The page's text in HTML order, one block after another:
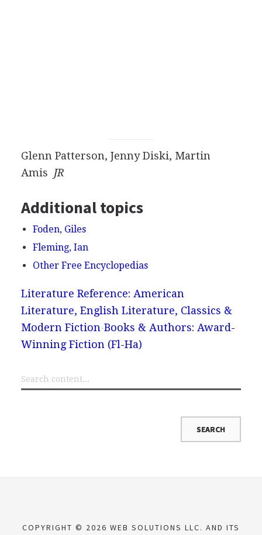
Glenn Patterson, Jenny Diski, Martin
Amis JR
Additional topics
Foden, Giles
Fleming, Ian
Other Free Encyclopedias
Literature Reference: American
Literature, English Literature, Classics &
Modern Fiction Books & Authors: Award-
Winning Fiction (Fl-Ha)
COPYRIGHT © 2026 WEB SOLUTIONS LLC. AND ITS